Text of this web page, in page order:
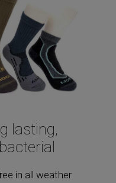
lasting,
in all weather